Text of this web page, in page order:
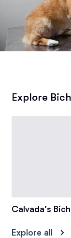
Explore
Calvada's
Explore all